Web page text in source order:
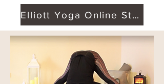
Elliott Yoga Online Studio